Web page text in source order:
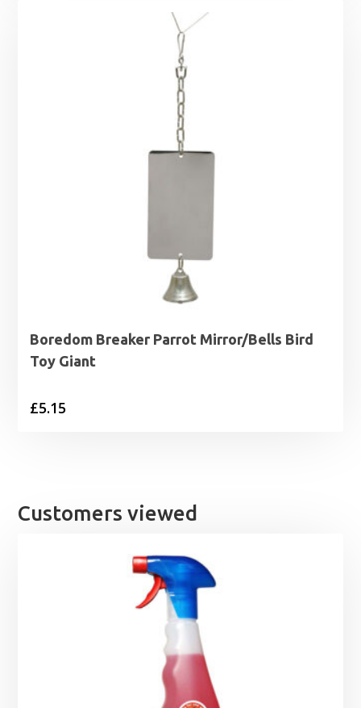
Boredom Breaker Parrot Mirror/Bells Bird
Toy Giant
£5.15
Customers viewed